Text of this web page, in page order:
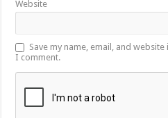
Website
Save my name, email, and
I comment.